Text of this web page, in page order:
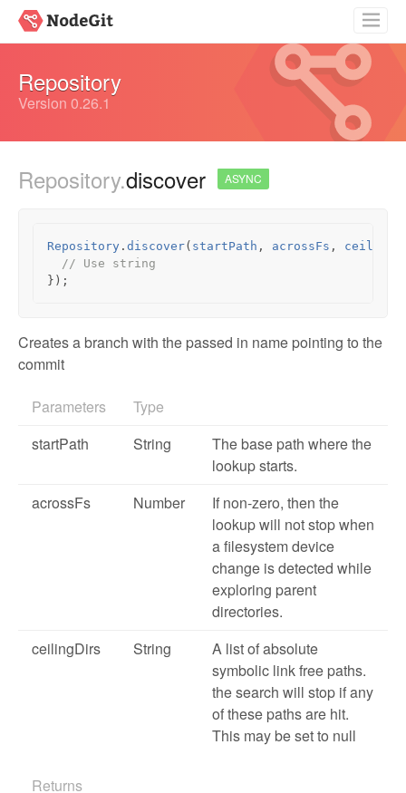
Source
Repository
Version 0.26.1
Repository.discover ASYNC
Repository . discover( startPath , acrossFs ,
// Use string
});
Creates a branch with the passed in name pointing to the
commit
Parameters
Type
startPath
String
The base path where the
lookup starts.
acrossFs
Number
If non-zero, then the
lookup will not stop when
a filesystem device
change is detected while
exploring parent
directories.
ceilingDirs
String
A list of absolute
symbolic link free paths.
the search will stop if any
of these paths are hit.
This may be set to null
Returns